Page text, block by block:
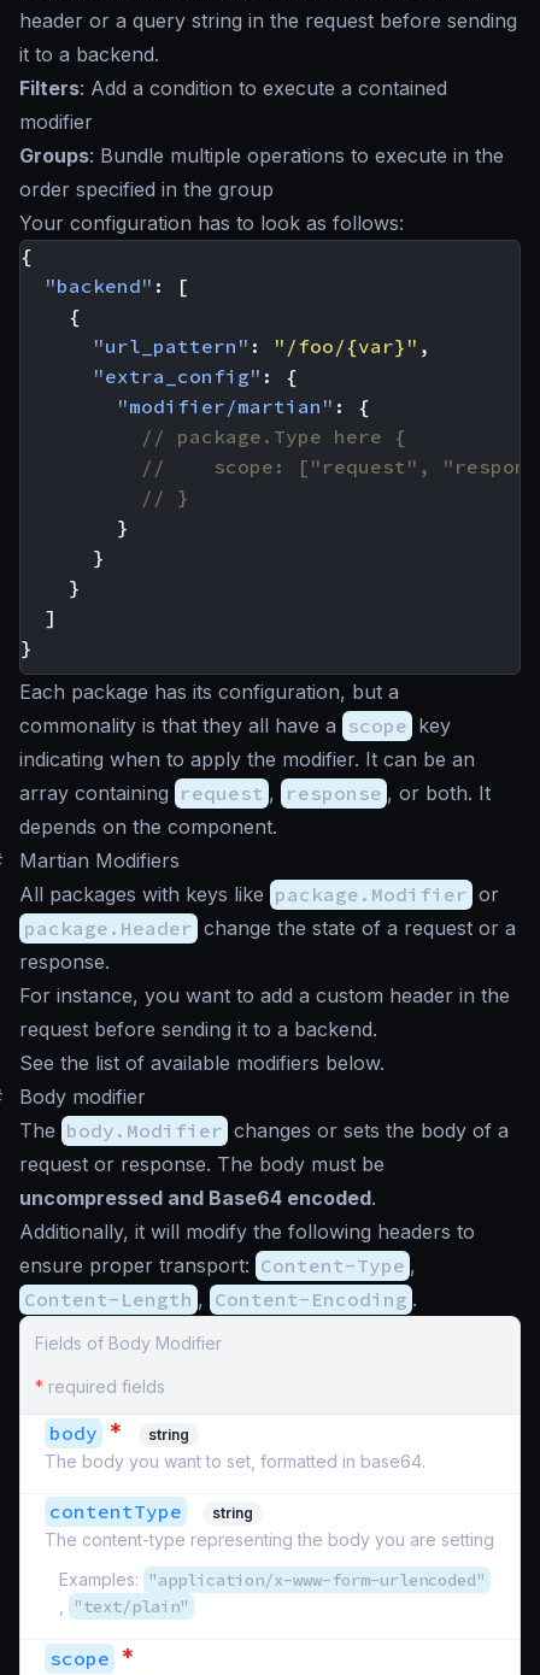
header or a query string in the request before sending
it to a backend.
Filters: Add a condition to execute a contained
modifier
Groups: Bundle multiple operations to execute in the
order specified in the group
Your configuration has to look as follows:
{
"backend" :
[
{
"url_pattern" : "/foo/{var}" ,
"extra_config" :
{
"modifier/martian" :
{
}
}
}
]
}
Each package has its configuration, but a
commonality is that they all have a scope key
indicating when to apply the modifier. It can be an
array containing request , response , or both. It
depends on the component.
Martian Modifiers
All packages with keys like package.Modifier or
package.Header change the state of a request or a
response.
For instance, you want to add a custom header in the
request before sending it to a backend.
See the list of available modifiers below.
Body modifier
The body.Modifier changes or sets the body of a
request or response. The body must be
uncompressed and Base64 encoded.
Additionally, it will modify the following headers to
ensure proper transport: Content-Type ,
Content-Length , Content-Encoding .
Fields of Body Modifier
* required fields
body * string
The body you want to set, formatted in base64.
contentType string
The content-type representing the body you are setting
Examples:
"application/x-www-form-urlencoded"
"text/plain"
scope *